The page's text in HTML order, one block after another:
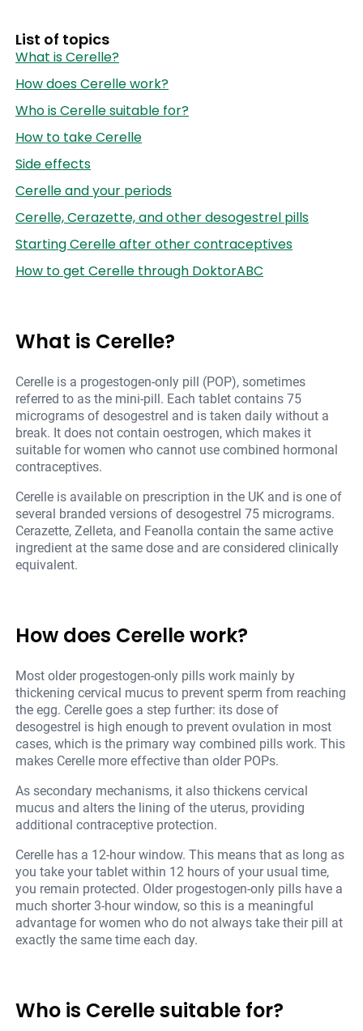
List of topics
What is Cerelle?
How does Cerelle work?
Who is Cerelle suitable for?
How to take Cerelle
Side effects
Cerelle and your periods
Cerelle, Cerazette, and other desogestrel pills
Starting Cerelle after other contraceptives
How to get Cerelle through DoktorABC
What is Cerelle?
Cerelle is a progestogen-only pill (POP), sometimes
referred to as the mini-pill. Each tablet contains 75
micrograms of desogestrel and is taken daily without a
break. It does not contain oestrogen, which makes it
suitable for women who cannot use combined hormonal
contraceptives.
Cerelle is available on prescription in the UK and is one of
several branded versions of desogestrel 75 micrograms.
Cerazette, Zelleta, and Feanolla contain the same active
ingredient at the same dose and are considered clinically
equivalent.
How does Cerelle work?
Most older progestogen-only pills work mainly by
thickening cervical mucus to prevent sperm from reaching
the egg. Cerelle goes a step further: its dose of
desogestrel is high enough to prevent ovulation in most
cases, which is the primary way combined pills work. This
makes Cerelle more effective than older POPs.
As secondary mechanisms, it also thickens cervical
mucus and alters the lining of the uterus, providing
additional contraceptive protection.
Cerelle has a 12-hour window. This means that as long as
you take your tablet within 12 hours of your usual time,
you remain protected. Older progestogen-only pills have a
much shorter 3-hour window, so this is a meaningful
advantage for women who do not always take their pill at
exactly the same time each day.
Who is Cerelle suitable for?